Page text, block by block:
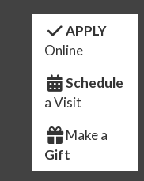
APPLY
Online
Schedule
a Visit
Make a
Gift